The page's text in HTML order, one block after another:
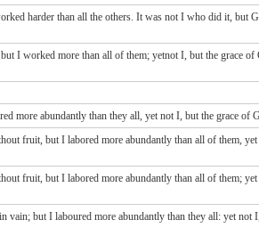
harder than all the others. It was not I who did it, but
I worked more than all of them; yetnot I, but the grace
more abundantly than they all, yet not I, but the grace of
fruit, but I labored more abundantly than all of them,
fruit, but I labored more abundantly than all of them;
but I laboured more abundantly than they all: yet not